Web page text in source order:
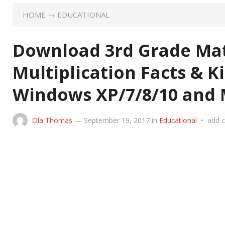
HOME → EDUCATIONAL
Download 3rd Grade
Multiplication Facts &
Windows XP/7/8/10 and
Ola Thomas — September 19, 2017 in Educational • add